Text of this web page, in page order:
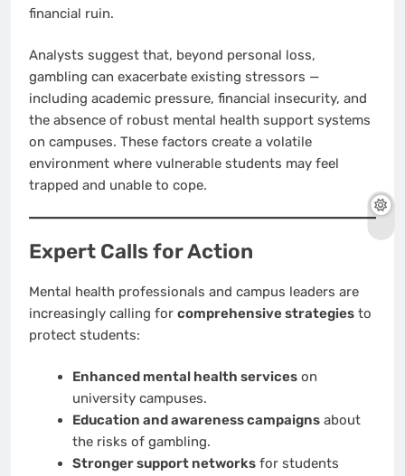
financial ruin.
Analysts suggest that, beyond personal loss,
gambling can exacerbate existing stressors —
including academic pressure, financial insecurity, and
the absence of robust mental health support systems
on campuses. These factors create a volatile
environment where vulnerable students may feel
trapped and unable to cope.
Expert Calls for Action
Mental health professionals and campus leaders are
increasingly calling for comprehensive strategies to
protect students:
Enhanced mental health serviceson
university campuses.
Education and awareness campaignsabout
the risks of gambling.
Stronger support networksfor students